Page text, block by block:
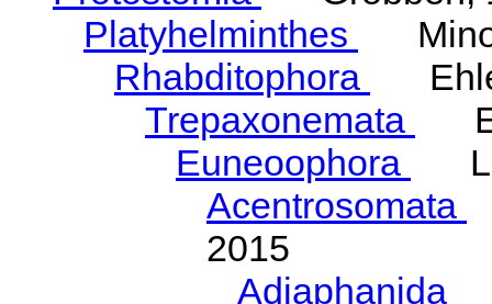
Platyhelminthes
Rhabditophora
Trepaxonemata
Euneoophora
Acentrosomata
2015
Adiaphanida